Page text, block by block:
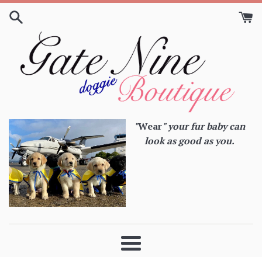
Skip
"Wear" your fur baby can
look as good as you.
Menu